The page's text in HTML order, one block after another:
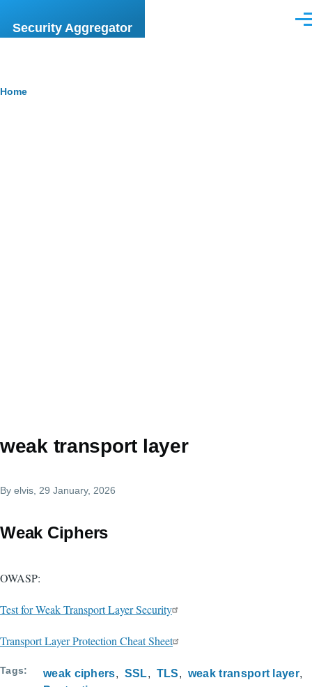
Security Aggregator
Breadcrumb
Home
weak transport layer
By elvis , 29 January, 2026
Weak Ciphers
OWASP:
Test for Weak Transport Layer Security
Transport Layer Protection Cheat Sheet
Tags weak ciphers SSL TLS
weak transport layer